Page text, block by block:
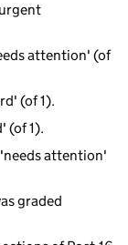
attention' (of
(of 1).
(of 1).
'needs attention'
graded